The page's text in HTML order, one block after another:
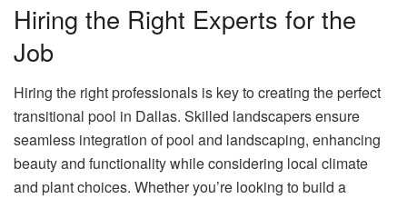
Hiring the Right Experts for the
Job
Hiring the right professionals is key to creating the perfect
transitional pool in Dallas. Skilled landscapers ensure
seamless integration of pool and landscaping, enhancing
beauty and functionality while considering local climate
and plant choices. Whether you’re looking to build a